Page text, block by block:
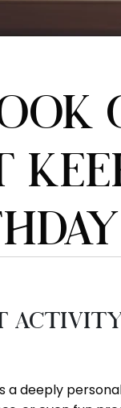
a deeply